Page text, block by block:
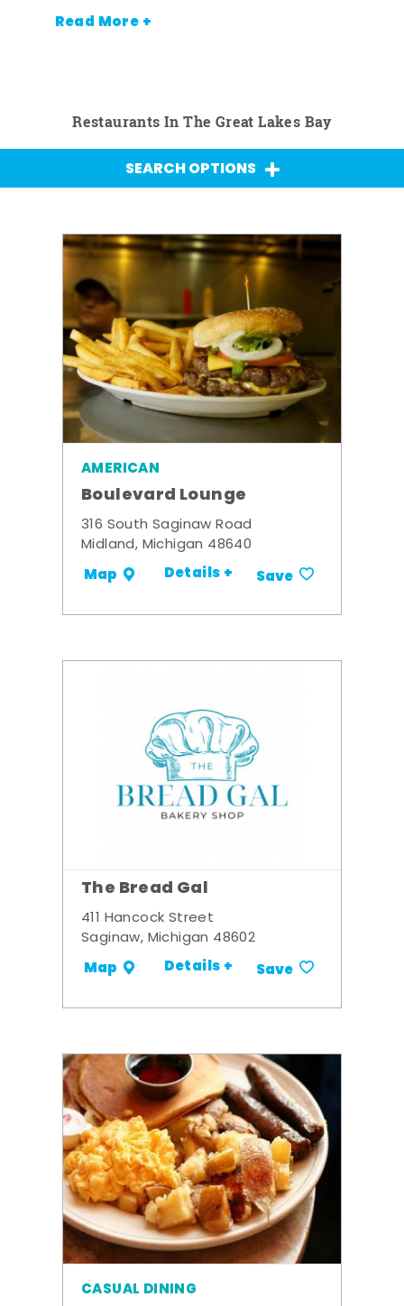
Read More +
Restaurants In The Great Lakes Bay
SEARCH OPTIONS
AMERICAN
Boulevard Lounge
316 South Saginaw Road
Midland, Michigan 48640
Map Details + Save
The Bread Gal
411 Hancock Street
Saginaw, Michigan 48602
Map Details + Save
CASUAL DINING